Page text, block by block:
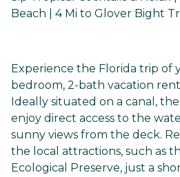
Beach | 4 Mi to Glover Bight
Experience the Florida trip of
bedroom, 2-bath vacation
Ideally situated on a canal,
enjoy direct access to the
sunny views from the deck.
the local attractions, such as
Ecological Preserve, just a